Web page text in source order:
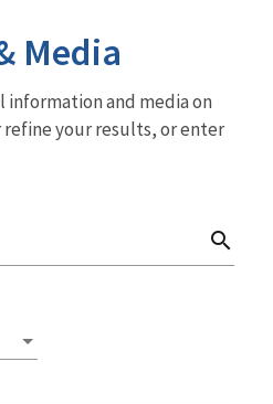
Media
information and media on
refine your results, or enter
search